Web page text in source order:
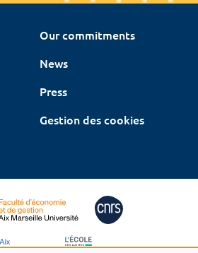
Our commitments
News
Press
Gestion des cookies